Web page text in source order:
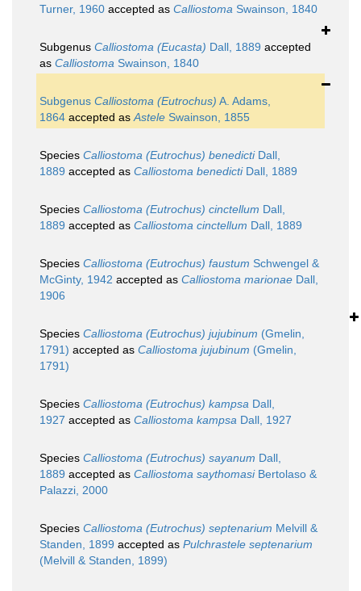
Turner, 1960 accepted as Calliostoma Swainson, 1840
Subgenus Calliostoma (Eucasta) Dall, 1889 accepted
as Calliostoma Swainson, 1840
Subgenus Calliostoma (Eutrochus) A. Adams,
1864 accepted asAstele Swainson, 1855
Species Calliostoma (Eutrochus) benedictiDall,
1889 accepted as Calliostoma benedictiDall, 1889
Species Calliostoma (Eutrochus) cinctellum Dall,
1889 accepted as Calliostoma cinctellum Dall, 1889
Species Calliostoma (Eutrochus) faustum Schwengel &
McGinty, 1942 accepted as Calliostoma marionae Dall,
1906
Species Calliostoma (Eutrochus) jujubinum (Gmelin,
1791) accepted as Calliostoma jujubinum (Gmelin,
1791)
Species Calliostoma (Eutrochus) kampsa Dall,
1927 accepted as Calliostoma kampsa Dall, 1927
Species Calliostoma (Eutrochus) sayanum Dall,
1889 accepted as Calliostoma saythomasiBertolaso &
Palazzi, 2000
Species Calliostoma (Eutrochus) septenarium Melvill &
Standen, 1899 accepted as Pulchrastele septenarium
(Melvill & Standen, 1899)